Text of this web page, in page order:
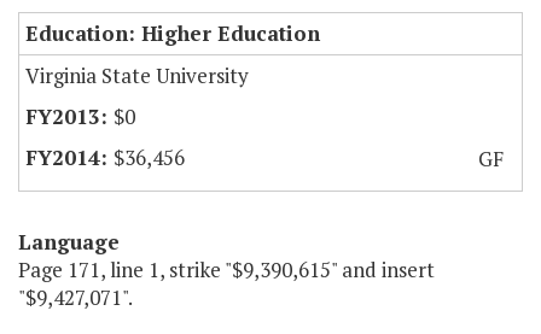
Education: Higher Education
Virginia State University
$0
$36,456
GF
Language
Page 171, line 1, strike "$9,390,615" and insert
"$9,427,071".